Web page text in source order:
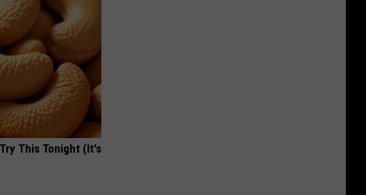
This Tonight (It's